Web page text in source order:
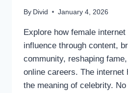
By Divid January 4, 2026
Explore how female
influence through content,
community, reshaping
online careers. The internet
the meaning of celebrity.